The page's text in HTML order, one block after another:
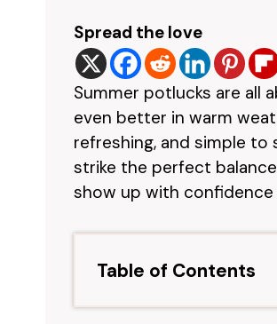
Spread the love
Summer potlucks are all
even better in warm
refreshing, and simple
strike the perfect
show up with
Table of Contents